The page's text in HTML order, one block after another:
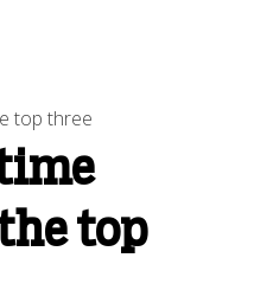
top three
top